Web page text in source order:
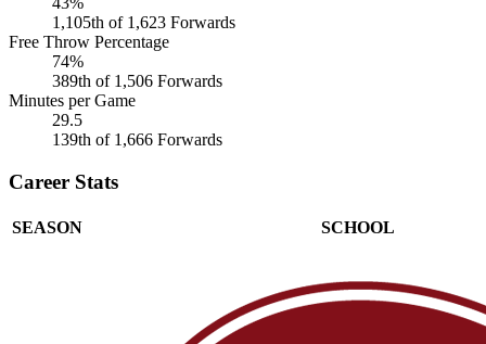
1,105th of 1,623 Forwards
Free Throw Percentage
74%
389th of 1,506 Forwards
Minutes per Game
29.5
139th of 1,666 Forwards
Career Stats
SEASON SCHOOL